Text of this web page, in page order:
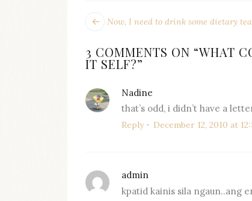
POST
Next
Now, I need to drink some dietary
3 COMMENTS ON “WHAT
IT SELF?”
Nadine
December 12, 2010 at
that’s odd, i didn’t have a
Reply
admin
kpatid kainis sila ngaun..ang